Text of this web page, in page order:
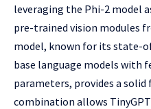
leveraging the Phi-2 model
pre-trained vision modules
model, known for its state-
base language models with
parameters, provides a
combination allows